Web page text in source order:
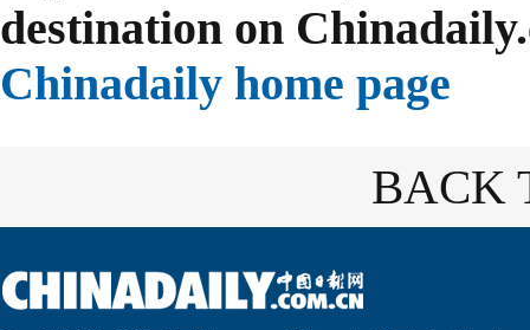
destination on
Chinadaily home page
BACK